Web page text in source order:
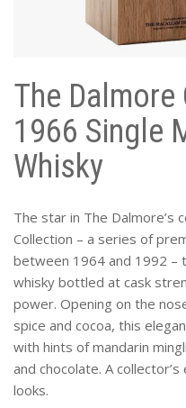
The
1966 Single
Whisky
The star in The Dalmore’s
Collection – a series of
between 1964 and 1992 –
whisky bottled at cask
power. Opening on the
spice and cocoa, this
with hints of mandarin
and chocolate. A
looks.